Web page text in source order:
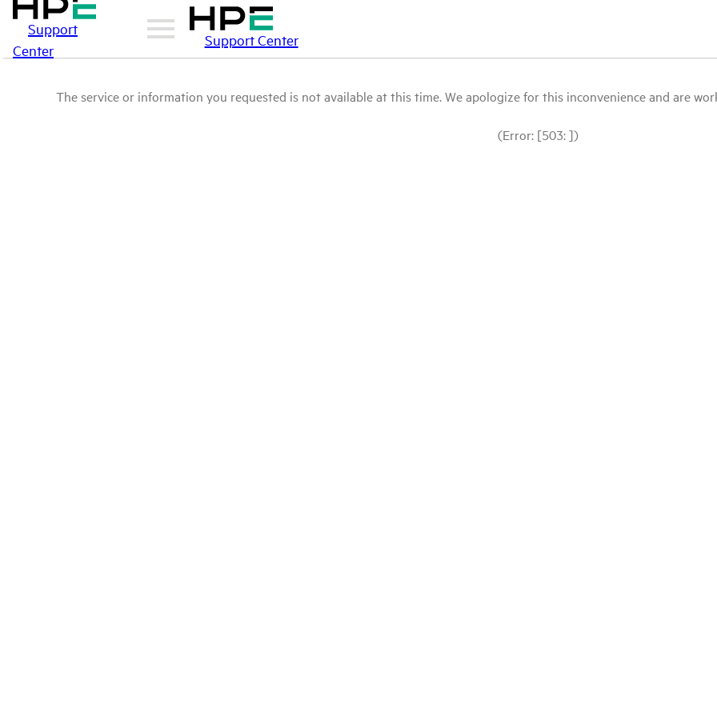
Support
Center
Support Center
The service or information you requested is not available at this time. We apologize for this inconvenience and are
(Error: [503: ])